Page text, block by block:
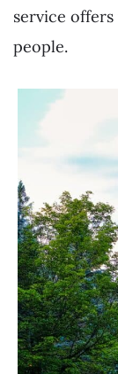
service
people.